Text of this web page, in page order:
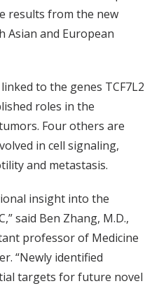
results from the new
Asian and European
to the genes TCF7L2
roles in the
Four others are
in cell signaling,
and metastasis.
insight into the
said Ben Zhang, M.D.,
professor of Medicine
“Newly identified
targets for future novel